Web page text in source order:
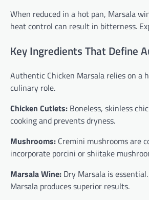
When reduced in a hot pan, Marsala
heat control can result in bitterness.
Key Ingredients That Define
Authentic Chicken Marsala relies on a
culinary role.
Chicken Cutlets: Boneless, skinless
cooking and prevents dryness.
Mushrooms: Cremini mushrooms are
incorporate porcini or shiitake
Marsala Wine: Dry Marsala is
Marsala produces superior results.